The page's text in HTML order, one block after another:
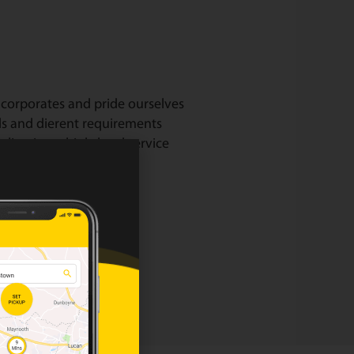
and pride ourselves
and dierent requirements
a high-level service
corporate page.